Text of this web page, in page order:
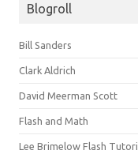
Blogroll
Bill Sanders
Clark Aldrich
David Meerman Scott
Flash and Math
Lee Brimelow Flash